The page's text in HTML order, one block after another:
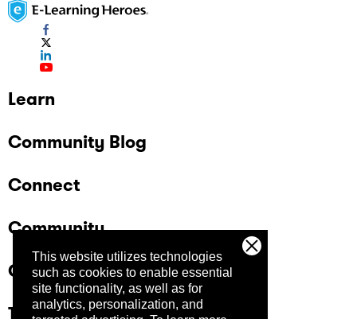
This website utilizes technologies
such as cookies to enable essential
site functionality, as well as for
analytics, personalization, and
Learn
Community Blog
Connect
Community
Company
Trust Center